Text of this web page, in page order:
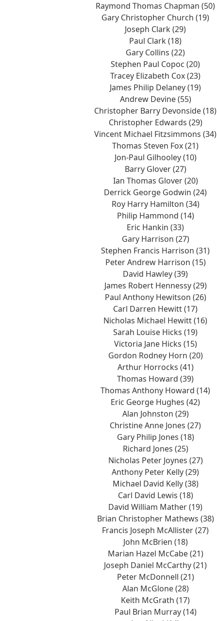
Raymond Thomas Chapman (50)
Gary Christopher Church (19)
Joseph Clark (29)
Paul Clark (18)
Gary Collins (22)
Stephen Paul Copoc (20)
Tracey Elizabeth Cox (23)
James Philip Delaney (19)
Andrew Devine (55)
Christopher Barry Devonside (18)
Christopher Edwards (29)
Vincent Michael Fitzsimmons (34)
Thomas Steven Fox (21)
Jon-Paul Gilhooley (10)
Barry Glover (27)
Ian Thomas Glover (20)
Derrick George Godwin (24)
Roy Harry Hamilton (34)
Philip Hammond (14)
Eric Hankin (33)
Gary Harrison (27)
Stephen Francis Harrison (31)
Peter Andrew Harrison (15)
David Hawley (39)
James Robert Hennessy (29)
Paul Anthony Hewitson (26)
Carl Darren Hewitt (17)
Nicholas Michael Hewitt (16)
Sarah Louise Hicks (19)
Victoria Jane Hicks (15)
Gordon Rodney Horn (20)
Arthur Horrocks (41)
Thomas Howard (39)
Thomas Anthony Howard (14)
Eric George Hughes (42)
Alan Johnston (29)
Christine Anne Jones (27)
Gary Philip Jones (18)
Richard Jones (25)
Nicholas Peter Joynes (27)
Anthony Peter Kelly (29)
Michael David Kelly (38)
Carl David Lewis (18)
David William Mather (19)
Brian Christopher Mathews (38)
Francis Joseph McAllister (27)
John McBrien (18)
Marian Hazel McCabe (21)
Joseph Daniel McCarthy (21)
Peter McDonnell (21)
Alan McGlone (28)
Keith McGrath (17)
Paul Brian Murray (14)